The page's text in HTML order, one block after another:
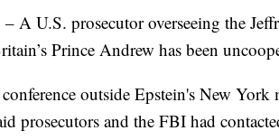
A U.S. prosecutor overseeing the
Prince Andrew has been
outside Epstein's New
prosecutors and the FBI had